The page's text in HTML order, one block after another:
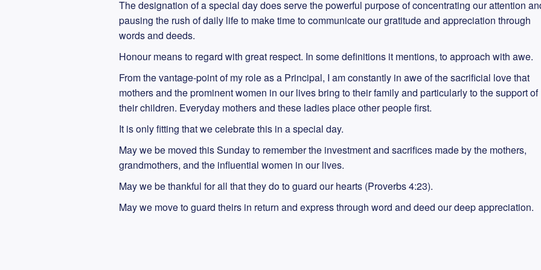
The designation of a special day does serve the powerful purpose of concentrating our attention
pausing the rush of daily life to make time to communicate our gratitude and appreciation through
words and deeds.
Honour means to regard with great respect. In some definitions it mentions, to approach with awe.
From the vantage-point of my role as a Principal, I am constantly in awe of the sacrificial love that
mothers and the prominent women in our lives bring to their family and particularly to the support of
their children. Everyday mothers and these ladies place other people first.
It is only fitting that we celebrate this in a special day.
May we be moved this Sunday to remember the investment and sacrifices made by the mothers,
grandmothers, and the influential women in our lives.
May we be thankful for all that they do to guard our hearts (Proverbs 4:23).
May we move to guard theirs in return and express through word and deed our deep appreciation.